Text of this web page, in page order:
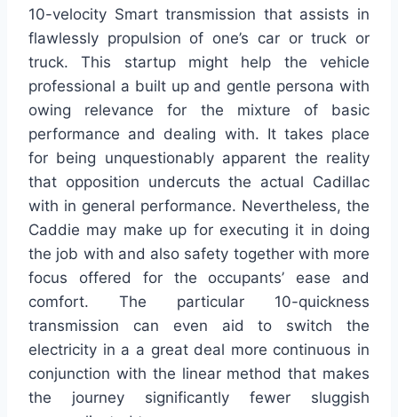
10-velocity Smart transmission that assists in
flawlessly propulsion of one’s car or truck or
truck. This startup might help the vehicle
professional a built up and gentle persona with
owing relevance for the mixture of basic
performance and dealing with. It takes place
for being unquestionably apparent the reality
that opposition undercuts the actual Cadillac
with in general performance. Nevertheless, the
Caddie may make up for executing it in doing
the job with and also safety together with more
focus offered for the occupants’ ease and
comfort. The particular 10-quickness
transmission can even aid to switch the
electricity in a a great deal more continuous in
conjunction with the linear method that makes
the journey significantly fewer sluggish